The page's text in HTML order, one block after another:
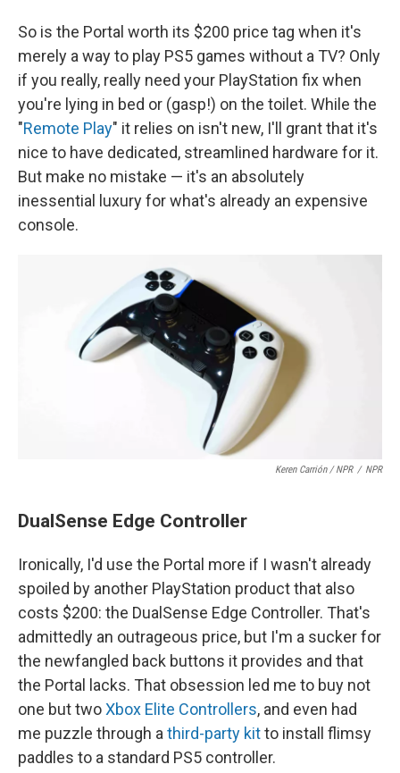
So is the Portal worth its $200 price tag when it's
merely a way to play PS5 games without a TV? Only
if you really, really need your PlayStation fix when
you're lying in bed or (gasp!) on the toilet. While the
"Remote Play" it relies on isn't new, I'll grant that it's
nice to have dedicated, streamlined hardware for it.
But make no mistake — it's an absolutely
inessential luxury for what's already an expensive
console.
Keren Carrión / NPR / NPR
DualSense Edge Controller
Ironically, I'd use the Portal more if I wasn't already
spoiled by another PlayStation product that also
costs $200: the DualSense Edge Controller. That's
admittedly an outrageous price, but I'm a sucker for
the newfangled back buttons it provides and that
the Portal lacks. That obsession led me to buy not
one but twoXbox Elite Controllers, and even had
me puzzle through a third-party kitto install flimsy
paddles to a standard PS5 controller.